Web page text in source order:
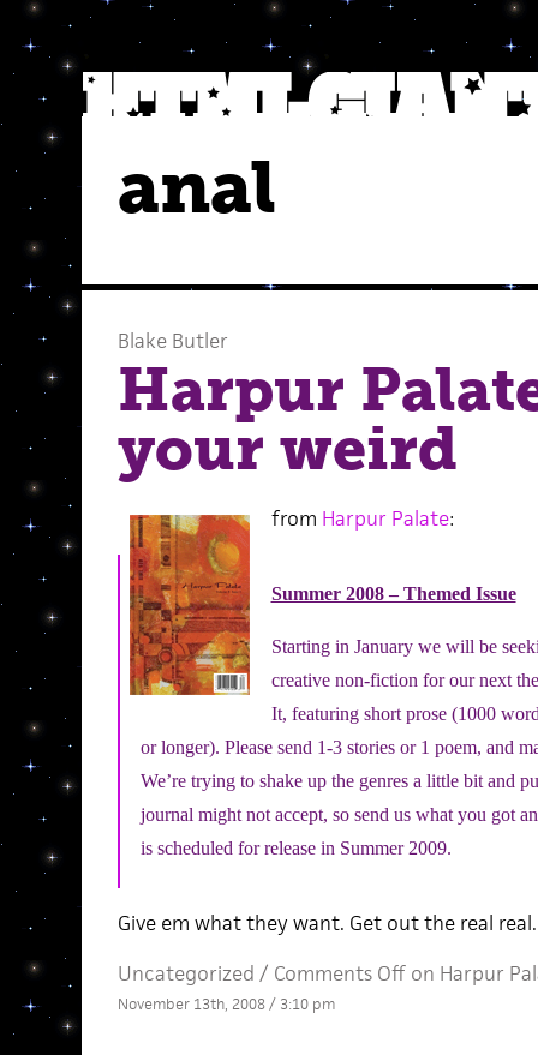
anal
Blake Butler
Harpur
your weird
from Harpur Palate:
Summer 2008 – Themed Issue
Starting in January we will be
creative non-fiction for our next
It, featuring short prose (1000
or longer). Please send 1-3 stories or 1 poem, and
We’re trying to shake up the genres a little bit and
journal might not accept, so send us what you got
is scheduled for release in Summer 2009.
Give em what they want. Get out the real
Uncategorized / Comments Offon Harpur
November 13th, 2008 / 3:10 pm